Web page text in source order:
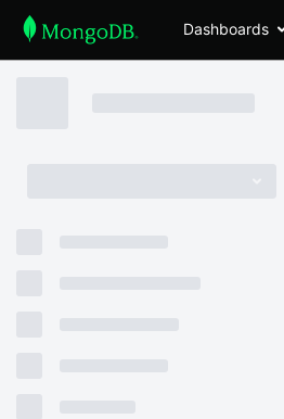
Dashboards